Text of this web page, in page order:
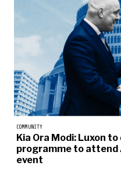
COMMUNITY
Kia Ora Modi: Luxon
programme to attend
event